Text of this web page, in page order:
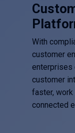
With
customer
enterprises
customer
faster, work
connected